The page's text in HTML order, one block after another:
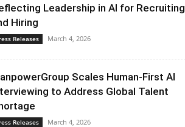
Leadership in AI for Recruiting
Hiring
Releases March 4, 2026
Scales Human-First AI
to Address Global Talent
Releases March 4, 2026